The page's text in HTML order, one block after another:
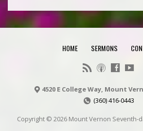
HOME SERMONS
4520 E College Way, Mount
(360) 416-0443
Copyright © 2026 Mount Vernon Seventh-